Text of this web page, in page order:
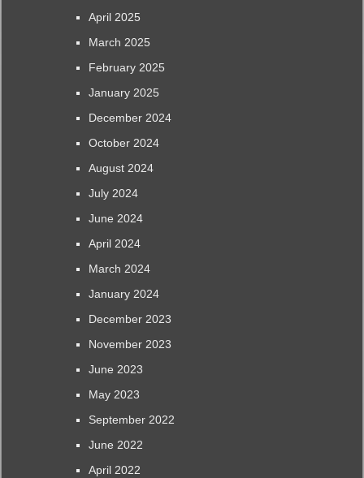
April 2025
March 2025
February 2025
January 2025
December 2024
October 2024
August 2024
July 2024
June 2024
April 2024
March 2024
January 2024
December 2023
November 2023
June 2023
May 2023
September 2022
June 2022
April 2022